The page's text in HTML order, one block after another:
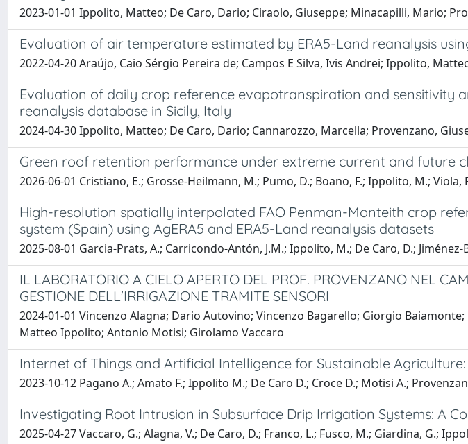
2023-01-01 Ippolito, Matteo; De Caro, Dario; Ciraolo, Giuseppe; Minacapilli, Mario;
Evaluation of air temperature estimated by ERA5-Land reanalysis
2022-04-20 Araújo, Caio Sérgio Pereira de; Campos E Silva, Ivis Andrei; Ippolito,
Evaluation of daily crop reference evapotranspiration and sensitivity
reanalysis database in Sicily, Italy
2024-04-30 Ippolito, Matteo; De Caro, Dario; Cannarozzo, Marcella; Provenzano,
Green roof retention performance under extreme current and future
2026-06-01 Cristiano, E.; Grosse-Heilmann, M.; Pumo, D.; Boano, F.; Ippolito, M.; Viola,
High-resolution spatially interpolated FAO Penman-Monteith crop
system (Spain) using AgERA5 and ERA5-Land reanalysis datasets
2025-08-01 Garcia-Prats, A.; Carricondo-Antón, J.M.; Ippolito, M.; De Caro, D.;
IL LABORATORIO A CIELO APERTO DEL PROF. PROVENZANO NEL
GESTIONE DELLʹIRRIGAZIONE TRAMITE SENSORI
2024-01-01 Vincenzo Alagna; Dario Autovino; Vincenzo Bagarello; Giorgio
Matteo Ippolito; Antonio Motisi; Girolamo Vaccaro
Internet of Things and Artificial Intelligence for Sustainable Agriculture:
2023-10-12 Pagano A.; Amato F.; Ippolito M.; De Caro D.; Croce D.; Motisi A.;
Investigating Root Intrusion in Subsurface Drip Irrigation Systems: A
2025-04-27 Vaccaro, G.; Alagna, V.; De Caro, D.; Franco, L.; Fusco, M.; Giardina, G.;